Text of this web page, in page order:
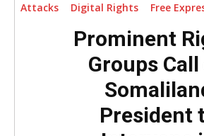
Attacks Digital Rights Free
Prominent
Groups Call
President